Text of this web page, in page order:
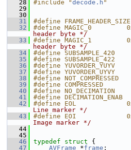
   28
#include "decode.h "
   29
   30
   31
#define
   32
#define MAGIC_0
header byte */
   33
#define MAGIC_1
header byte */
   34
#define SUBSAMPLE_420
   35
#define SUBSAMPLE_422
   36
#define YUVORDER_YUYV
   37
#define YUVORDER_UYVY
   38
#define NOT_COMPRESSED
   39
#define COMPRESSED
   40
#define NO_DECIMATION
   41
#define DECIMATION_ENAB
   42
#define EOL
Line marker */
   43
#define EOI
Image marker */
   44
   45
   46
typedef struct {
   47
AVFrame *frame ;